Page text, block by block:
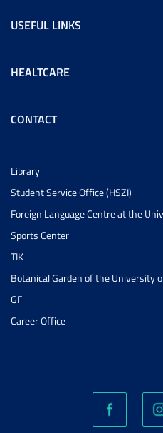
USEFUL LINKS
HEALTCARE
CONTACT
Library
Student Service Office (HSZI)
Foreign Language Centre at the
Sports Center
TIK
Botanical Garden of the University
GF
Career Office